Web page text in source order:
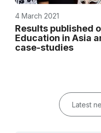
4 March 2021
Results published
Education in Asia
case-studies
Latest